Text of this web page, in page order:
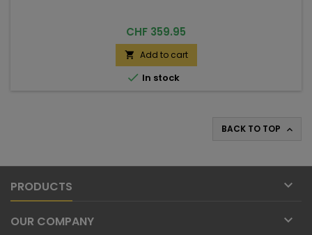
Price
CHF 359.95
 Add to cart
 In stock
BACK TO TOP 
PRODUCTS 
OUR COMPANY 